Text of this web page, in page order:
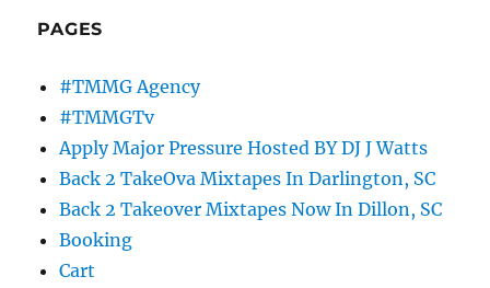
PAGES
#TMMG Agency
#TMMGTv
Apply Major Pressure Hosted BY DJ J Watts
Back 2 TakeOva Mixtapes In Darlington, SC
Back 2 Takeover Mixtapes Now In Dillon, SC
Booking
Cart